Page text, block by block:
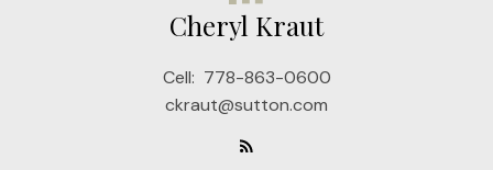
Cheryl Kraut
Cell: 778-863-0600
ckraut@sutton.com